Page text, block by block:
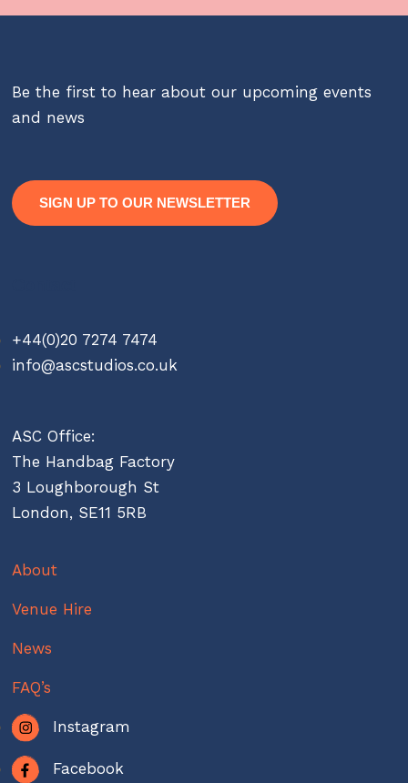
Be the first to hear about our upcoming events
and news
SIGN UP TO OUR NEWSLETTER
+44(0)20 7274 7474
info@ascstudios.co.uk
ASC Office:
The Handbag Factory
3 Loughborough St
London, SE11 5RB
About
Venue Hire
News
FAQ’s
Instagram
Facebook